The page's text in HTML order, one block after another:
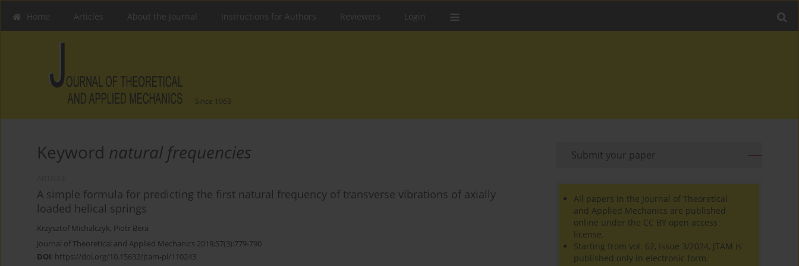
Home Articles About the Journal Instructions for Authors Reviewers Login
Since 1963
Keyword natural frequencies
A simple formula for predicting the first natural frequency of transverse vibrations of axially
loaded helical springs
Krzysztof Michalczyk, Piotr Bera
Journal of Theoretical and Applied Mechanics 2019;57(3):779-790
DOI: https://doi.org/10.15632/jtam-pl/110243
Submit your paper
All papers in the Journal of Theoretical
and Applied Mechanics are published
online under the CC BY open access
license.
Starting from vol. 62, issue 3/2024, JTAM is
published only in electronic form.